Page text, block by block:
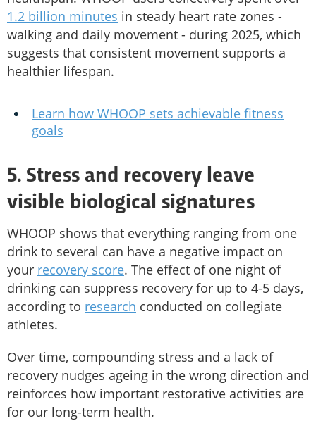
1.2 billion minutes in steady heart rate zones -
walking and daily movement - during 2025, which
suggests that consistent movement supports a
healthier lifespan.
Learn how WHOOP sets achievable fitness
goals
5. Stress and recovery leave
visible biological signatures
WHOOP shows that everything ranging from one
drink to several can have a negative impact on
your recovery score. The effect of one night of
drinking can suppress recovery for up to 4-5 days,
according to research conducted on collegiate
athletes.
Over time, compounding stress and a lack of
recovery nudges ageing in the wrong direction and
reinforces how important restorative activities are
for our long-term health.